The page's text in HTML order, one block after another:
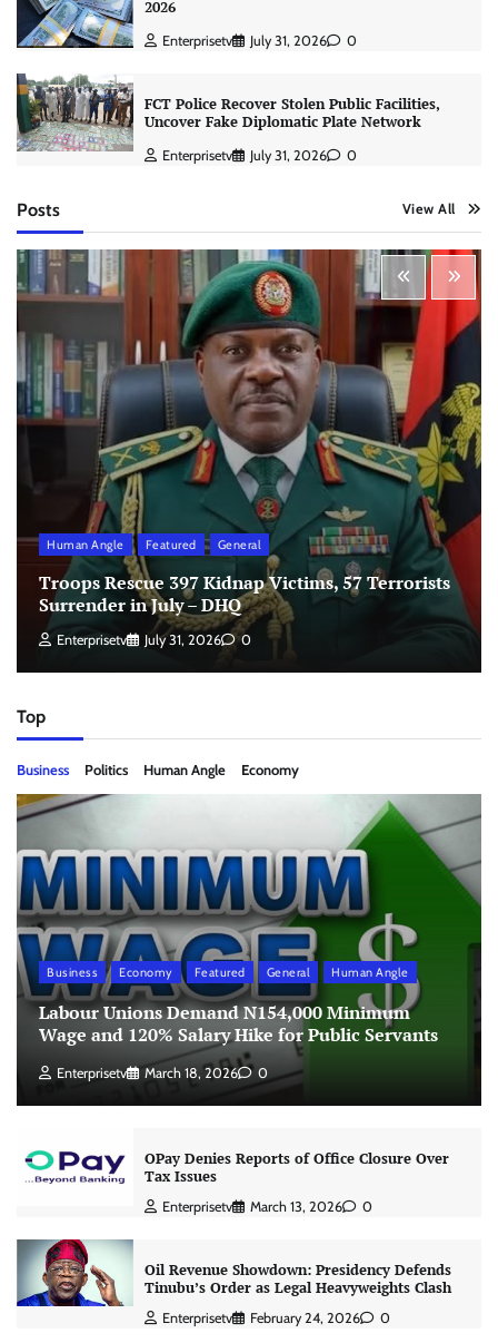
2026
Enterprisetv July 31, 2026 0
FCT Police Recover Stolen Public Facilities,
Uncover Fake Diplomatic Plate Network
Enterprisetv July 31, 2026 0
Posts View All
Human Angle Featured General
Troops Rescue 397 Kidnap Victims, 57 Terrorists
Surrender in July – DHQ
Enterprisetv July 31, 2026 0
Top
Business Politics Human Angle Economy
Business Economy Featured General Human Angle
Labour Unions Demand N154,000 Minimum
Wage and 120% Salary Hike for Public Servants
Enterprisetv March 18, 2026 0
OPay Denies Reports of Office Closure Over
Tax Issues
Enterprisetv March 13, 2026 0
Oil Revenue Showdown: Presidency Defends
Tinubu’s Order as Legal Heavyweights Clash
Enterprisetv February 24, 2026 0